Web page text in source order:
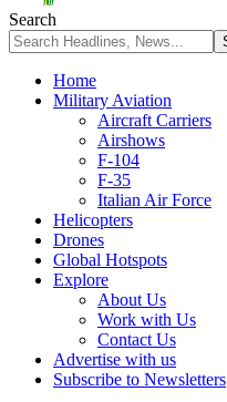
Search
Home
Military Aviation
Aircraft Carriers
Airshows
F-104
F-35
Italian Air Force
Helicopters
Drones
Global Hotspots
Explore
About Us
Work with Us
Contact Us
Advertise with us
Subscribe to Newsletters